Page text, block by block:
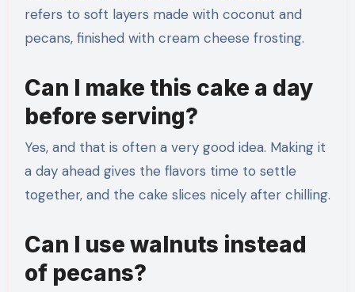
refers to soft layers made with coconut and
pecans, finished with cream cheese frosting.
Can I make this cake a day
before serving?
Yes, and that is often a very good idea. Making it
a day ahead gives the flavors time to settle
together, and the cake slices nicely after chilling.
Can I use walnuts instead
of pecans?